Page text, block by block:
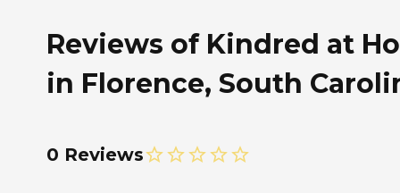
Reviews of Kindred at
in Florence, South
0 Reviews